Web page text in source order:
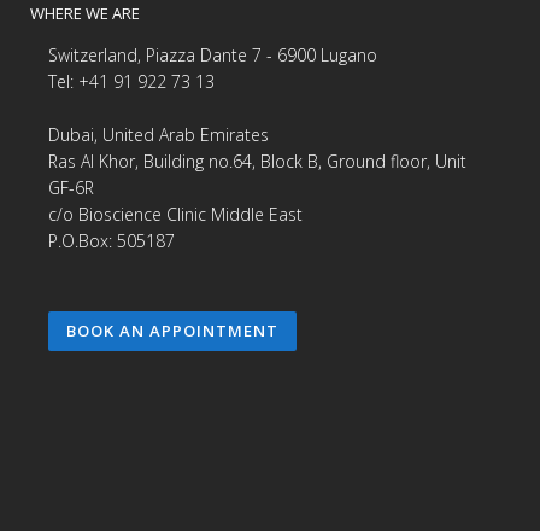
WHERE WE ARE
Switzerland, Piazza Dante 7 - 6900 Lugano
Tel: +41 91 922 73 13
Dubai, United Arab Emirates
Ras Al Khor, Building no.64, Block B, Ground floor, Unit
GF-6R
c/o Bioscience Clinic Middle East
P.O.Box: 505187
BOOK AN APPOINTMENT